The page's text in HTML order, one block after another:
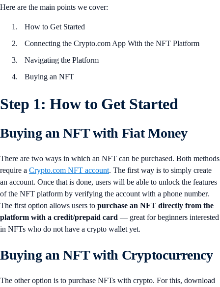
Here are the main points we cover:
How to Get Started
Connecting the Crypto.com App With the NFT Platform
Navigating the Platform
Buying an NFT
Step 1: How to Get Started
Buying an NFT with Fiat Money
There are two ways in which an NFT can be purchased. Both methods
require a Crypto.com NFT account. The first way is to simply create
an account. Once that is done, users will be able to unlock the features
of the NFT platform by verifying the account with a phone number.
The first option allows users to purchase an NFT directly from the
platform with a credit/prepaid card — great for beginners interested
in NFTs who do not have a crypto wallet yet.
Buying an NFT with Cryptocurrency
The other option is to purchase NFTs with crypto. For this, download